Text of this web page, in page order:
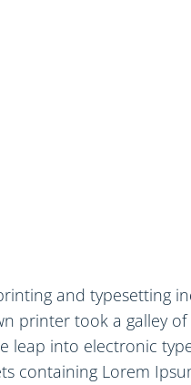
and typesetting
printer took a galley
leap into electronic
containing Lorem